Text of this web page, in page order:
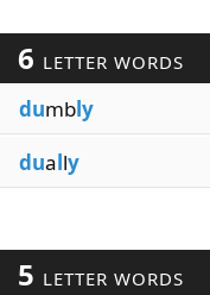
6 LETTER WORDS
dumbly
dually
5 LETTER WORDS